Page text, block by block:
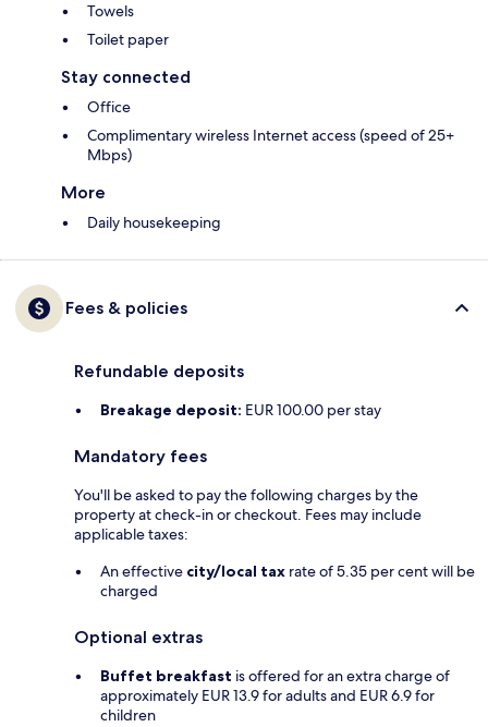
Towels
Toilet paper
Stay connected
Office
Complimentary wireless Internet access (speed of 25+
Mbps)
More
Daily housekeeping
Fees & policies
Refundable deposits
Breakage deposit: EUR 100.00 per stay
Mandatory fees
You'll be asked to pay the following charges by the
property at check-in or checkout. Fees may include
applicable taxes:
An effective city/local tax rate of 5.35 per cent will be
charged
Optional extras
Buffet breakfast is offered for an extra charge of
approximately EUR 13.9 for adults and EUR 6.9 for
children